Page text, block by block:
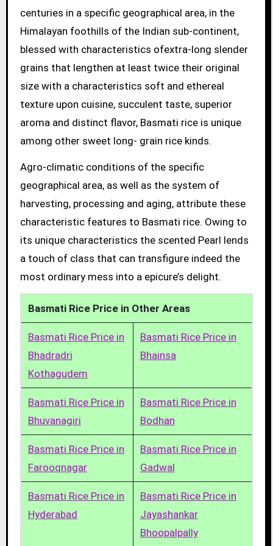
centuries in a specific geographical area, in the
Himalayan foothills of the Indian sub-continent,
blessed with characteristics ofextra-long slender
grains that lengthen at least twice their original
size with a characteristics soft and ethereal
texture upon cuisine, succulent taste, superior
aroma and distinct flavor, Basmati rice is unique
among other sweet long- grain rice kinds.
Agro-climatic conditions of the specific
geographical area, as well as the system of
harvesting, processing and aging, attribute these
characteristic features to Basmati rice. Owing to
its unique characteristics the scented Pearl lends
a touch of class that can transfigure indeed the
most ordinary mess into a epicure’s delight.
Basmati Rice Price in Other Areas
Basmati Rice Price in
Bhadradri
Kothagudem
Basmati Rice Price in
Bhainsa
Basmati Rice Price in
Bhuvanagiri
Basmati Rice Price in
Bodhan
Basmati Rice Price in
Farooqnagar
Basmati Rice Price in
Gadwal
Basmati Rice Price in
Hyderabad
Basmati Rice Price in
Jayashankar
Bhoopalpally